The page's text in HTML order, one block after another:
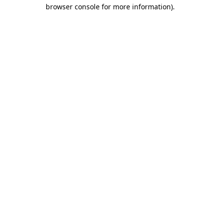
browser console for more information).